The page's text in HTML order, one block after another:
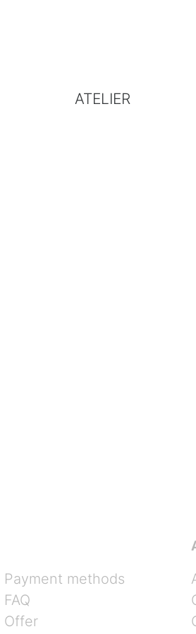
ATELIER
Payment methods
FAQ
Offer